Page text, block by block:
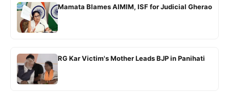
Mamata Blames AIMIM, ISF for Judicial Gherao
RG Kar Victim's Mother Leads BJP in Panihati